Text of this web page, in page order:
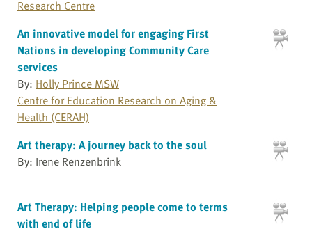
Research Centre
An innovative model for engaging First
Nations in developing Community Care
services
By: Holly Prince MSW
Centre for Education Research on Aging &
Health (CERAH)
Art therapy: A journey back to the soul
By: Irene Renzenbrink
Art Therapy: Helping people come to terms
with end of life